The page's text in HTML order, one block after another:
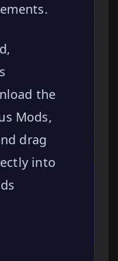
the
Mods,
drag
into